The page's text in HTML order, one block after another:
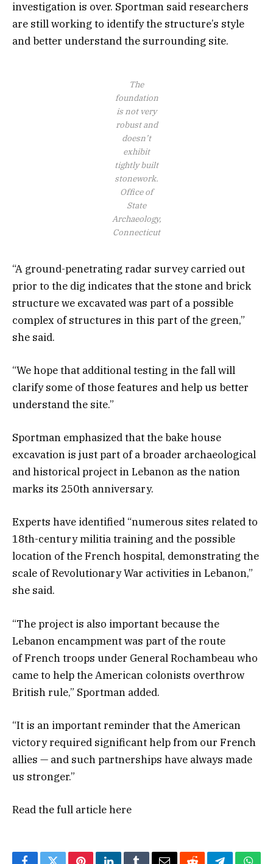
investigation is over. Sportman said researchers
are still working to identify the structure’s style
and better understand the surrounding site.
The
foundation
is not very
robust and
doesn’t
exhibit
tightly built
stonework.
Office of
State
Archaeology,
Connecticut
“A ground-penetrating radar survey carried out
prior to the dig indicates that the stone and brick
structure we excavated was part of a possible
complex of structures in this part of the green,”
she said.
“We hope that additional testing in the fall will
clarify some of those features and help us better
understand the site.”
Sportman emphasized that the bake house
excavation is just part of a broader archaeological
and historical project in Lebanon as the nation
marks its 250th anniversary.
Experts have identified “numerous sites related to
18th-century militia training and the possible
location of the French hospital, demonstrating the
scale of Revolutionary War activities in Lebanon,”
she said.
“The project is also important because the
Lebanon encampment was part of the route
of French troops under General Rochambeau who
came to help the American colonists overthrow
British rule,” Sportman added.
“It is an important reminder that the American
victory required significant help from our French
allies — and such partnerships have always made
us stronger.”
Read the full articlehere